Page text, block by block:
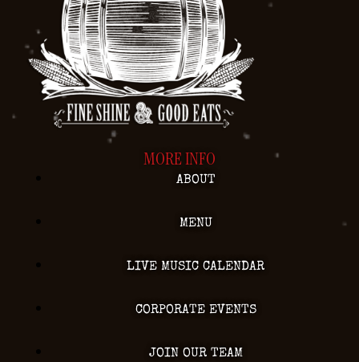
MORE INFO
ABOUT
MENU
LIVE MUSIC CALENDAR
CORPORATE EVENTS
JOIN OUR TEAM